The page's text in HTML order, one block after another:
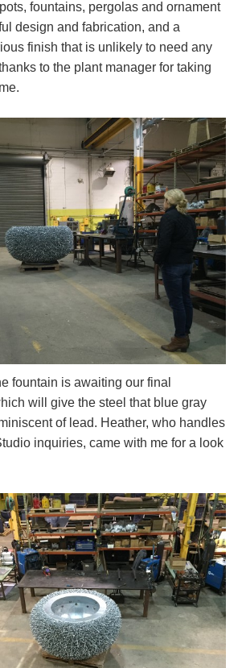
fountains, pergolas and ornament
design and fabrication, and a
finish that is unlikely to need any
to the plant manager for taking
fountain is awaiting our final
will give the steel that blue gray
of lead. Heather, who handles
inquiries, came with me for a look